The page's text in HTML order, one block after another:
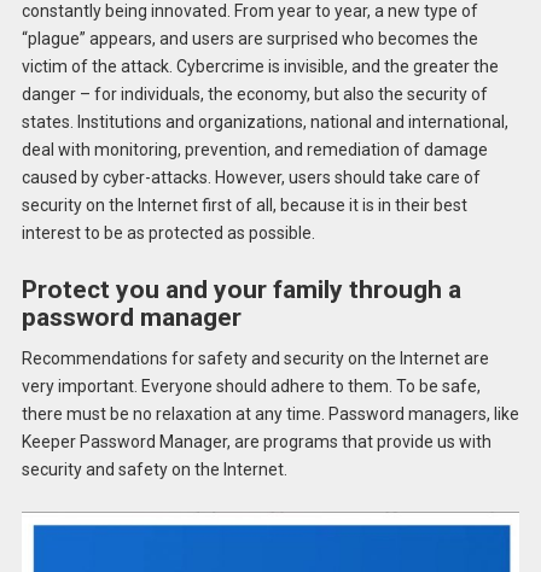
constantly being innovated. From year to year, a new type of
“plague” appears, and users are surprised who becomes the
victim of the attack. Cybercrime is invisible, and the greater the
danger – for individuals, the economy, but also the security of
states. Institutions and organizations, national and international,
deal with monitoring, prevention, and remediation of damage
caused by cyber-attacks. However, users should take care of
security on the Internet first of all, because it is in their best
interest to be as protected as possible.
Protect you and your family through a
password manager
Recommendations for safety and security on the Internet are
very important. Everyone should adhere to them. To be safe,
there must be no relaxation at any time. Password managers, like
Keeper Password Manager, are programs that provide us with
security and safety on the Internet.